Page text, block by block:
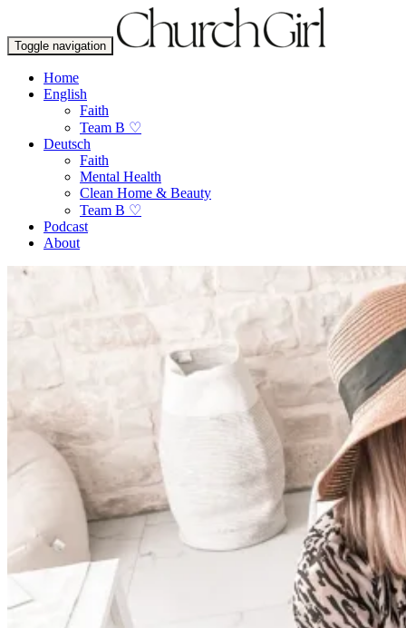
Toggle navigation
Home
English
Faith
Team B ♡
Deutsch
Faith
Mental Health
Clean Home & Beauty
Team B ♡
Podcast
About